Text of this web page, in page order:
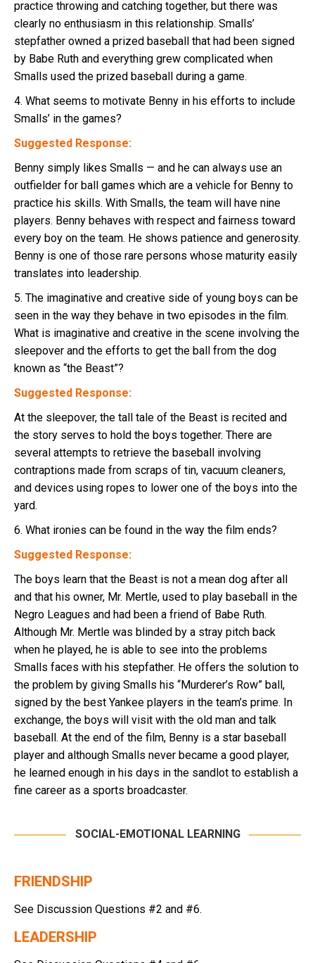
practice throwing and catching together, but there was
clearly no enthusiasm in this relationship. Smalls’
stepfather owned a prized baseball that had been signed
by Babe Ruth and everything grew complicated when
Smalls used the prized baseball during a game.
4. What seems to motivate Benny in his efforts to include
Smalls’ in the games?
Suggested Response:
Benny simply likes Smalls — and he can always use an
outfielder for ball games which are a vehicle for Benny to
practice his skills. With Smalls, the team will have nine
players. Benny behaves with respect and fairness toward
every boy on the team. He shows patience and generosity.
Benny is one of those rare persons whose maturity easily
translates into leadership.
5. The imaginative and creative side of young boys can be
seen in the way they behave in two episodes in the film.
What is imaginative and creative in the scene involving the
sleepover and the efforts to get the ball from the dog
known as “the Beast”?
Suggested Response:
At the sleepover, the tall tale of the Beast is recited and
the story serves to hold the boys together. There are
several attempts to retrieve the baseball involving
contraptions made from scraps of tin, vacuum cleaners,
and devices using ropes to lower one of the boys into the
yard.
6. What ironies can be found in the way the film ends?
Suggested Response:
The boys learn that the Beast is not a mean dog after all
and that his owner, Mr. Mertle, used to play baseball in the
Negro Leagues and had been a friend of Babe Ruth.
Although Mr. Mertle was blinded by a stray pitch back
when he played, he is able to see into the problems
Smalls faces with his stepfather. He offers the solution to
the problem by giving Smalls his “Murderer’s Row” ball,
signed by the best Yankee players in the team’s prime. In
exchange, the boys will visit with the old man and talk
baseball. At the end of the film, Benny is a star baseball
player and although Smalls never became a good player,
he learned enough in his days in the sandlot to establish a
fine career as a sports broadcaster.
SOCIAL-EMOTIONAL LEARNING
FRIENDSHIP
See Discussion Questions #2 and #6.
LEADERSHIP